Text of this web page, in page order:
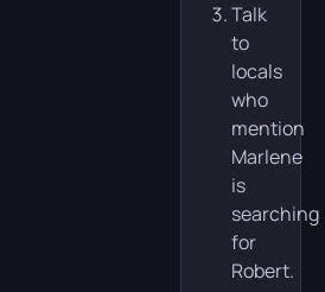
Talk
to
locals
who
mention
Marlene
is
searching
for
Robert.